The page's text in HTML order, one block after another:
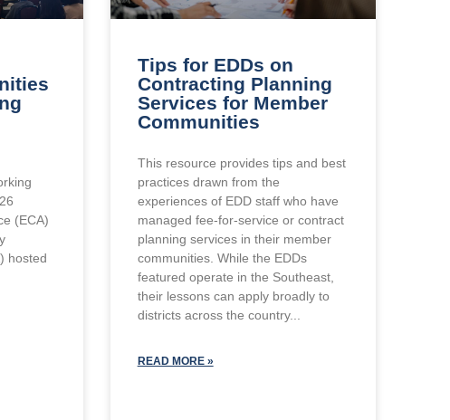
(ECA)
hosted
Tips for EDDs on
Contracting Planning
Services for Member
Communities
This resource provides tips and best
practices drawn from the
experiences of EDD staff who have
managed fee-for-service or contract
planning services in their member
communities. While the EDDs
featured operate in the Southeast,
their lessons can apply broadly to
districts across the country
READ MORE »